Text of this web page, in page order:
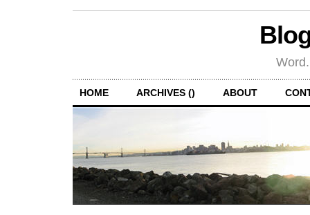
HOME ARCHIVES () ABOUT